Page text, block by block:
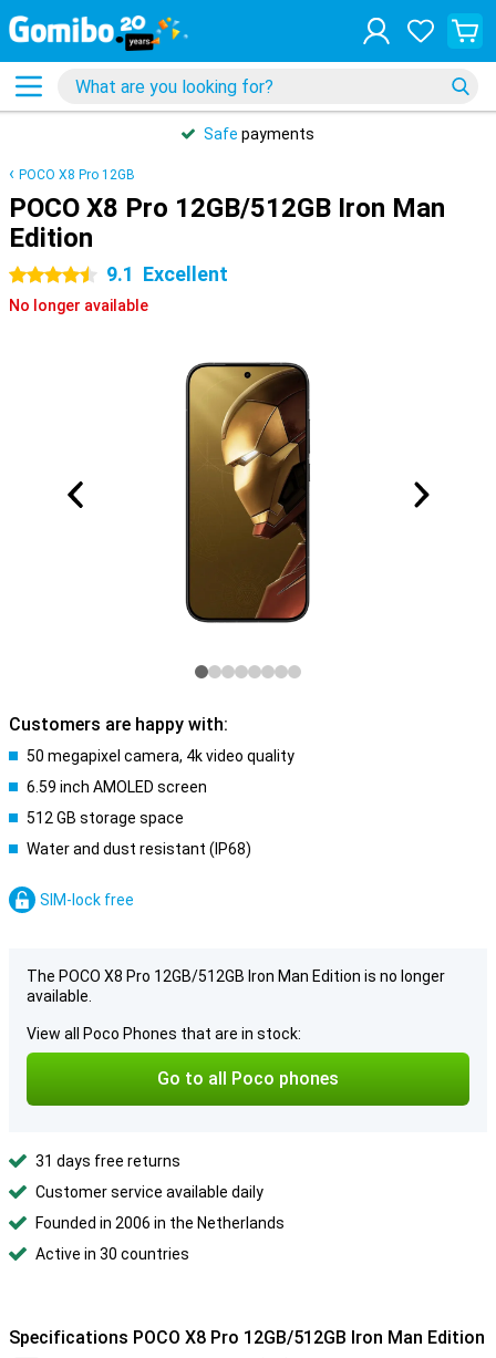
Safe payments
POCO X8 Pro 12GB
POCO X8 Pro 12GB/512GB Iron Man
Edition
4.5 stars 9.1 Excellent
No longer available
Customers are happy with:
50 megapixel camera, 4k video quality
6.59 inch AMOLED screen
512 GB storage space
Water and dust resistant (IP68)
SIM-lock free
The POCO X8 Pro 12GB/512GB Iron Man Edition is no longer
available.
View all Poco Phones that are in stock:
Go to all Poco phones
31 days free returns
Customer service available daily
Founded in 2006 in the Netherlands
Active in 30 countries
Specifications POCO X8 Pro 12GB/512GB Iron Man Edition